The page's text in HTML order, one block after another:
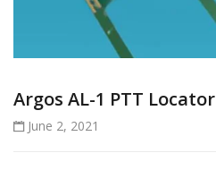
Argos AL-1 PTT Locator
June 2, 2021